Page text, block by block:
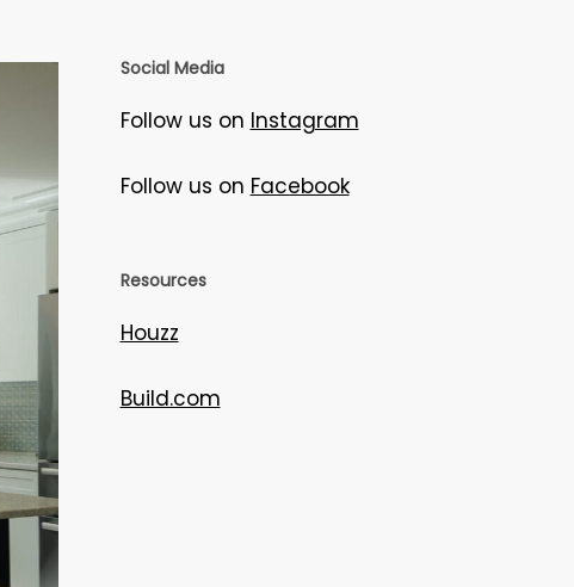
Social Media
Follow us on Instagram
Follow us on Facebook
Resources
Houzz
Build.com